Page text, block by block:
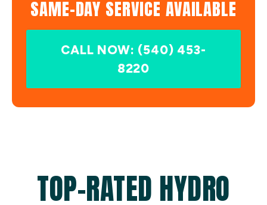
SAME-DAY SERVICE AVAILABLE
CALL NOW: (540) 453-
8220
TOP-RATED HYDRO